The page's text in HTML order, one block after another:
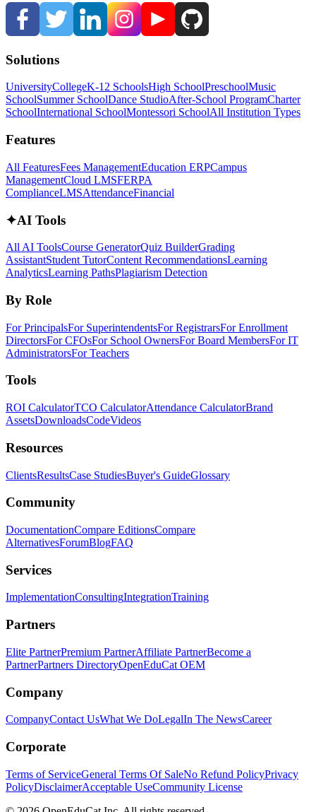
Solutions
UniversityCollegeK-12 SchoolsHigh SchoolPreschoolMusic
SchoolSummer SchoolDance StudioAfter-School ProgramCharter
SchoolInternational SchoolMontessori SchoolAll Institution Types
Features
All FeaturesFees ManagementEducation ERPCampus
ManagementCloud LMSFERPA
ComplianceLMSAttendanceFinancial
✦AI Tools
All AI ToolsCourse GeneratorQuiz BuilderGrading
AssistantStudent TutorContent RecommendationsLearning
AnalyticsLearning PathsPlagiarism Detection
By Role
For PrincipalsFor SuperintendentsFor RegistrarsFor Enrollment
DirectorsFor CFOsFor School OwnersFor Board MembersFor IT
AdministratorsFor Teachers
Tools
ROI CalculatorTCO CalculatorAttendance CalculatorBrand
AssetsDownloadsCodeVideos
Resources
ClientsResultsCase StudiesBuyer's GuideGlossary
Community
DocumentationCompare EditionsCompare
AlternativesForumBlogFAQ
Services
ImplementationConsultingIntegrationTraining
Partners
Elite PartnerPremium PartnerAffiliate PartnerBecome a
PartnerPartners DirectoryOpenEduCat OEM
Company
CompanyContact UsWhat We DoLegalIn The NewsCareer
Corporate
Terms of ServiceGeneral Terms Of SaleNo Refund PolicyPrivacy
PolicyDisclaimerAcceptable UseCommunity License